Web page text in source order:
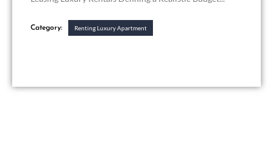
Category: Renting Luxury Apartment